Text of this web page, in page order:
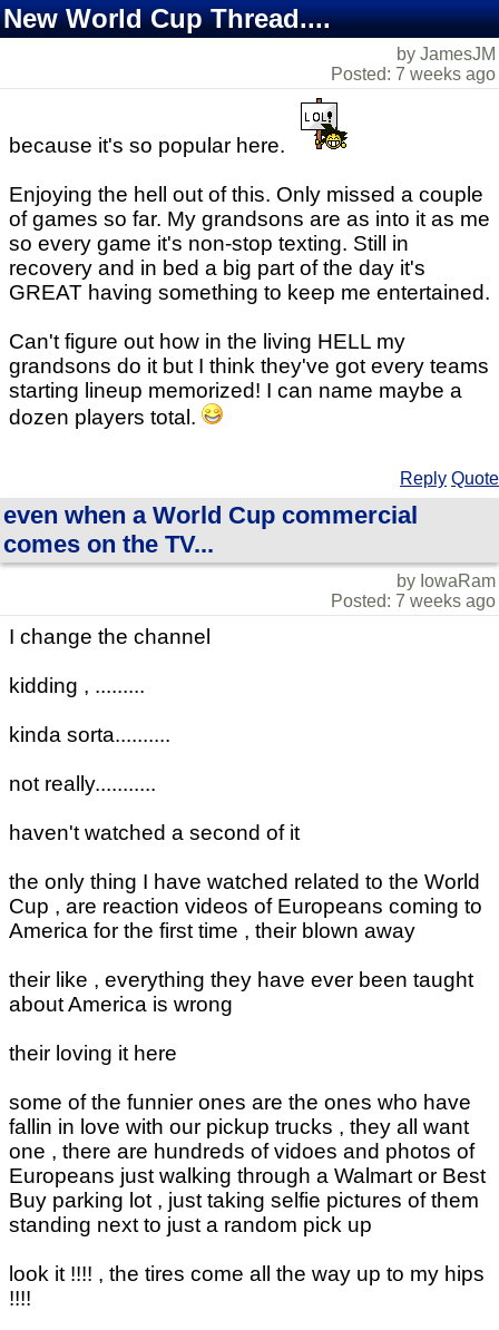
New World Cup Thread....
by JamesJM
Posted: 7 weeks ago
because it's so popular here.
Enjoying the hell out of this. Only missed a couple
of games so far. My grandsons are as into it as me
so every game it's non-stop texting. Still in
recovery and in bed a big part of the day it's
GREAT having something to keep me entertained.
Can't figure out how in the living HELL my
grandsons do it but I think they've got every teams
starting lineup memorized! I can name maybe a
dozen players total.
Reply Quote
even when a World Cup commercial
comes on the TV...
by IowaRam
Posted: 7 weeks ago
I change the channel
kidding , .........
kinda sorta..........
not really...........
haven't watched a second of it
the only thing I have watched related to the World
Cup , are reaction videos of Europeans coming to
America for the first time , their blown away
their like , everything they have ever been taught
about America is wrong
their loving it here
some of the funnier ones are the ones who have
fallin in love with our pickup trucks , they all want
one , there are hundreds of vidoes and photos of
Europeans just walking through a Walmart or Best
Buy parking lot , just taking selfie pictures of them
standing next to just a random pick up
look it !!!! , the tires come all the way up to my hips
!!!!